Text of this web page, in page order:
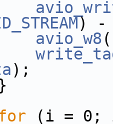
) -
avio_w8
);
(i = 0;